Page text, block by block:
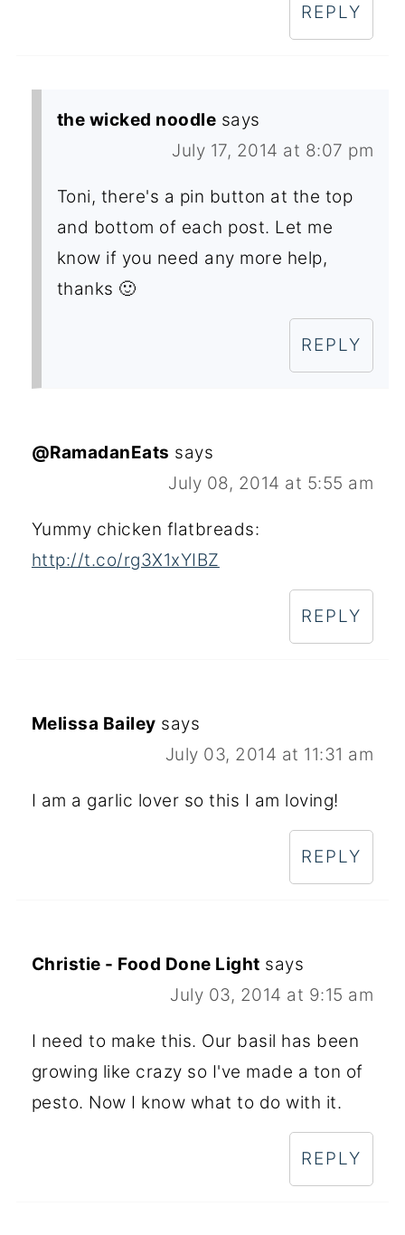
REPLY
the wicked noodle says
July 17, 2014 at 8:07 pm
Toni, there's a pin button at the top
and bottom of each post. Let me
know if you need any more help,
thanks 🙂
REPLY
@RamadanEats says
July 08, 2014 at 5:55 am
Yummy chicken flatbreads:
http://t.co/rg3X1xYIBZ
REPLY
Melissa Bailey says
July 03, 2014 at 11:31 am
I am a garlic lover so this I am loving!
REPLY
Christie - Food Done Light says
July 03, 2014 at 9:15 am
I need to make this. Our basil has been
growing like crazy so I've made a ton of
pesto. Now I know what to do with it.
REPLY